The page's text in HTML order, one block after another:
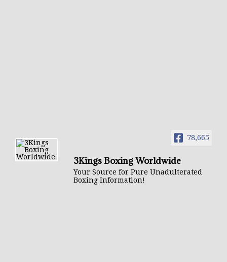
78,665
3Kings Boxing Worldwide
Your Source for Pure Unadulterated
Boxing Information!